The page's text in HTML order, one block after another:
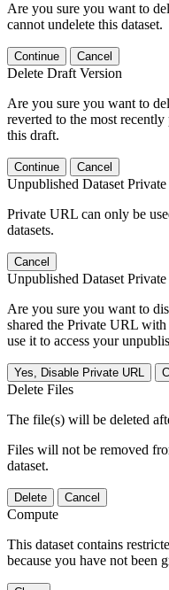
Are you sure you want to
cannot undelete this dataset.
Continue Cancel
Delete Draft Version
Are you sure you want to
reverted to the most
this draft.
Continue Cancel
Unpublished Dataset
Private URL can only be
datasets.
Cancel
Unpublished Dataset
Are you sure you want to
shared the Private URL
use it to access your
Yes, Disable Private URL
Delete Files
The file(s) will be deleted
Files will not be removed
dataset.
Delete Cancel
Compute
This dataset contains
because you have not been